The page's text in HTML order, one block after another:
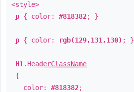
<style>
p { color: #818382; }
p { color: rgb(129,131,130) ; }
H1 . HeaderClassName
{
color: #818382;